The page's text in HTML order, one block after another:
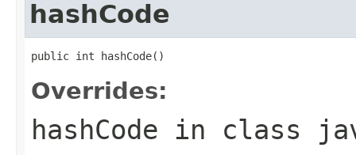
hashCode
public int hashCode()
Overrides:
hashCode in class